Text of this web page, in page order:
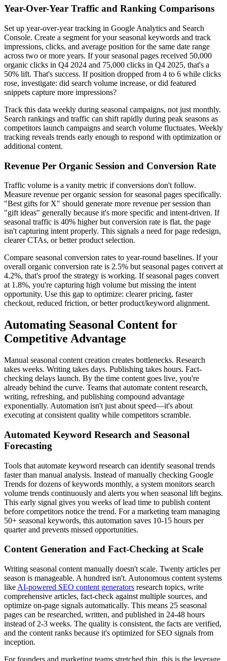
Year-Over-Year Traffic and Ranking Comparisons
Set up year-over-year tracking in Google Analytics and Search
Console. Create a segment for your seasonal keywords and track
impressions, clicks, and average position for the same date range
across two or more years. If your seasonal pages received 50,000
organic clicks in Q4 2024 and 75,000 clicks in Q4 2025, that's a
50% lift. That's success. If position dropped from 4 to 6 while clicks
rose, investigate: did search volume increase, or did featured
snippets capture more impressions?
Track this data weekly during seasonal campaigns, not just monthly.
Search rankings and traffic can shift rapidly during peak seasons as
competitors launch campaigns and search volume fluctuates. Weekly
tracking reveals trends early enough to respond with optimization or
additional content.
Revenue Per Organic Session and Conversion Rate
Traffic volume is a vanity metric if conversions don't follow.
Measure revenue per organic session for seasonal pages specifically.
"Best gifts for X" should generate more revenue per session than
"gift ideas" generally because it's more specific and intent-driven. If
seasonal traffic is 40% higher but conversion rate is flat, the page
isn't capturing intent properly. This signals a need for page redesign,
clearer CTAs, or better product selection.
Compare seasonal conversion rates to year-round baselines. If your
overall organic conversion rate is 2.5% but seasonal pages convert at
4.2%, that's proof the strategy is working. If seasonal pages convert
at 1.8%, you're capturing high volume but missing the intent
opportunity. Use this gap to optimize: clearer pricing, faster
checkout, reduced friction, or better product/keyword alignment.
Automating Seasonal Content for
Competitive Advantage
Manual seasonal content creation creates bottlenecks. Research
takes weeks. Writing takes days. Publishing takes hours. Fact-
checking delays launch. By the time content goes live, you're
already behind the curve. Teams that automate content research,
writing, refreshing, and publishing compound advantage
exponentially. Automation isn't just about speed—it's about
executing at consistent quality while competitors scramble.
Automated Keyword Research and Seasonal
Forecasting
Tools that automate keyword research can identify seasonal trends
faster than manual analysis. Instead of manually checking Google
Trends for dozens of keywords monthly, a system monitors search
volume trends continuously and alerts you when seasonal lift begins.
This early signal gives you weeks of lead time to publish content
before competitors notice the trend. For a marketing team managing
50+ seasonal keywords, this automation saves 10-15 hours per
quarter and prevents missed opportunities.
Content Generation and Fact-Checking at Scale
Writing seasonal content manually doesn't scale. Twenty articles per
season is manageable. A hundred isn't. Autonomous content systems
like AI-powered SEO content generators research topics, write
comprehensive articles, fact-check against multiple sources, and
optimize on-page signals automatically. This means 25 seasonal
pages can be researched, written, and published in 24-48 hours
instead of 2-3 weeks. The quality is consistent, the facts are verified,
and the content ranks because it's optimized for SEO signals from
inception.
For founders and marketing teams stretched thin, this is the leverage